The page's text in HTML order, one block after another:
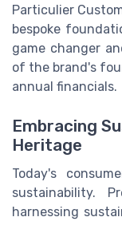
Particulier
bespoke
game changer
of the brand's
annual financials.
Embracing
Heritage
Today's
sustainability.
harnessing